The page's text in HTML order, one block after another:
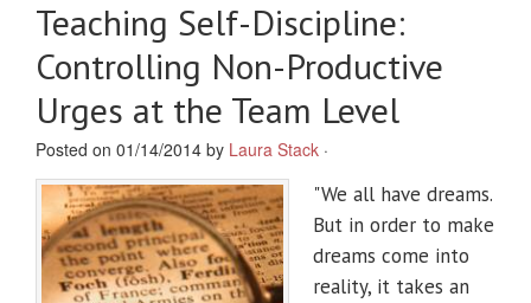
Teaching Self-Discipline:
Controlling Non-Productive
Urges at the Team Level
Posted on 01/14/2014 by Laura Stack ·
"We all have dreams.
But in order to make
dreams come into
reality, it takes an